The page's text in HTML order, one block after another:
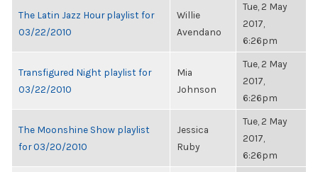
The Latin Jazz Hour playlist for
03/22/2010
Willie
Avendano
Tue, 2 May
2017,
6:26pm
Transfigured Night playlist for
03/22/2010
Mia
Johnson
Tue, 2 May
2017,
6:26pm
The Moonshine Show playlist
for 03/20/2010
Jessica
Ruby
Tue, 2 May
2017,
6:26pm